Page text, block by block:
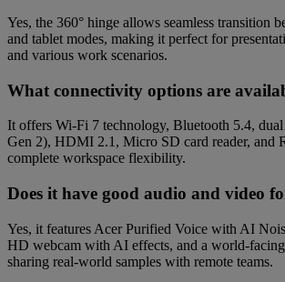
Yes, the 360° hinge allows seamless transition
and tablet modes, making it perfect for
and various work scenarios.
What connectivity options are
It offers Wi-Fi 7 technology, Bluetooth 5.4,
Gen 2), HDMI 2.1, Micro SD card reader, and
complete workspace flexibility.
Does it have good audio and video
Yes, it features Acer Purified Voice with AI
HD webcam with AI effects, and a world-
sharing real-world samples with remote teams.